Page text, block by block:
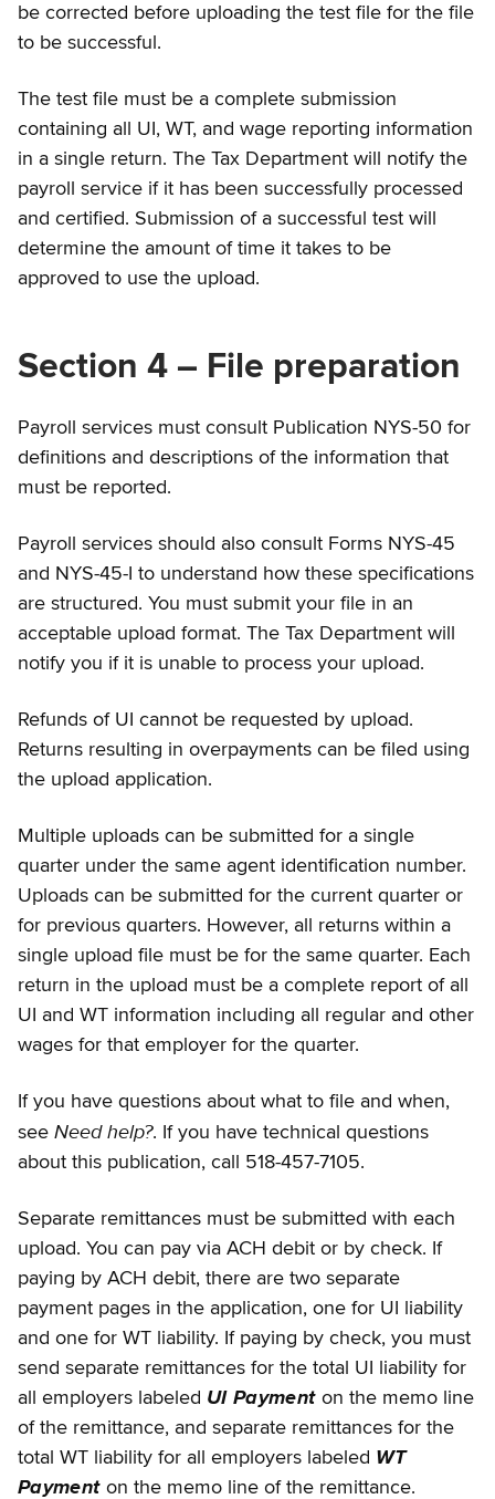
be corrected before uploading the test file for the file
to be successful.
The test file must be a complete submission
containing all UI, WT, and wage reporting information
in a single return. The Tax Department will notify the
payroll service if it has been successfully processed
and certified. Submission of a successful test will
determine the amount of time it takes to be
approved to use the upload.
Section 4 – File preparation
Payroll services must consult Publication NYS-50 for
definitions and descriptions of the information that
must be reported.
Payroll services should also consult Forms NYS-45
and NYS-45-I to understand how these specifications
are structured. You must submit your file in an
acceptable upload format. The Tax Department will
notify you if it is unable to process your upload.
Refunds of UI cannot be requested by upload.
Returns resulting in overpayments can be filed using
the upload application.
Multiple uploads can be submitted for a single
quarter under the same agent identification number.
Uploads can be submitted for the current quarter or
for previous quarters. However, all returns within a
single upload file must be for the same quarter. Each
return in the upload must be a complete report of all
UI and WT information including all regular and other
wages for that employer for the quarter.
If you have questions about what to file and when,
see Need help?. If you have technical questions
about this publication, call 518-457-7105.
Separate remittances must be submitted with each
upload. You can pay via ACH debit or by check. If
paying by ACH debit, there are two separate
payment pages in the application, one for UI liability
and one for WT liability. If paying by check, you must
send separate remittances for the total UI liability for
all employers labeled UI Payment on the memo line
of the remittance, and separate remittances for the
total WT liability for all employers labeled WT
Payment on the memo line of the remittance.